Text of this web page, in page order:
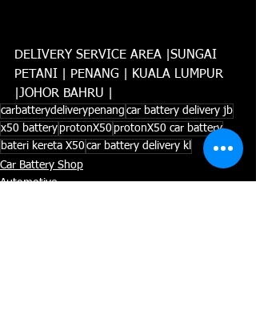
DELIVERY SERVICE AREA |SUNGAI
PETANI | PENANG | KUALA LUMPUR
|JOHOR BAHRU |
carbatterydeliverypenang car battery delivery jb
x50 battery protonX50 protonX50 car battery
bateri kereta X50 car battery delivery kl
Car Battery Shop
Automotive